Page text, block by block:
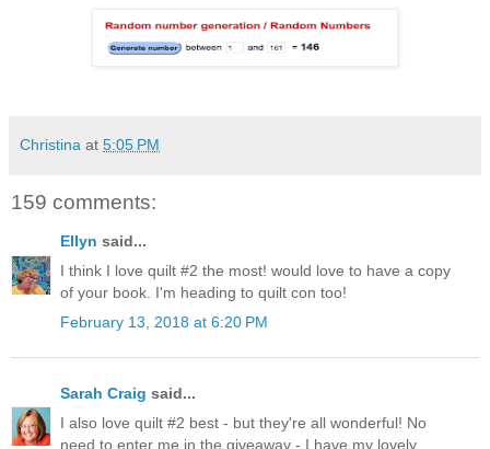
Christina at 5:05 PM
159 comments:
Ellyn said...
I think I love quilt #2 the most! would love to have a copy
of your book. I'm heading to quilt con too!
February 13, 2018 at 6:20 PM
Sarah Craig said...
I also love quilt #2 best - but they're all wonderful! No
need to enter me in the giveaway - I have my lovely